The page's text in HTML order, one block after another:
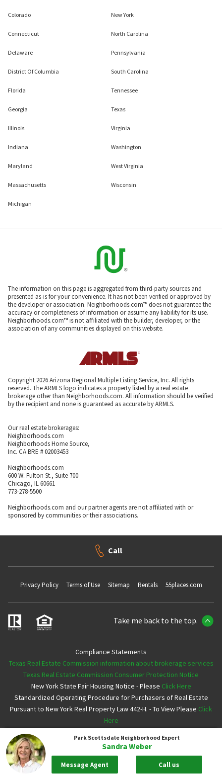
Park Scottsdale Neighborhood Expert
Sandra Weber
Message Agent Call us
Colorado
Connecticut
Delaware
District Of Columbia
Florida
Georgia
Illinois
Indiana
Maryland
Massachusetts
Michigan
New York
North Carolina
Pennsylvania
South Carolina
Tennessee
Texas
Virginia
Washington
West Virginia
Wisconsin
The information on this page is aggregated from third-party sources and
presented as-is for your convenience. It has not been verified or approved by
the developer or association. Neighborhoods.com™ does not guarantee the
accuracy or completeness of information or assume any liability for its use.
Neighborhoods.com™ is not affiliated with the builder, developer, or the
association of any communities displayed on this website.
Copyright 2026 Arizona Regional Multiple Listing Service, Inc. All rights
reserved. The ARMLS logo indicates a property listed by a real estate
brokerage other than Neighborhoods.com. All information should be verified
by the recipient and none is guaranteed as accurate by ARMLS.
Our real estate brokerages:
Neighborhoods.com
Neighborhoods Home Source,
Inc. CA BRE # 02003453
Neighborhoods.com
600 W. Fulton St., Suite 700
Chicago, IL 60661
773-278-5500
Neighborhoods.com and our partner agents are not affiliated with or
sponsored by communities or their associations.
Call
Privacy Policy Terms of Use Sitemap Rentals 55places.com
Take me back to the top.
Compliance Statements
Texas Real Estate Commission information about brokerage services
Texas Real Estate Commission Consumer Protection Notice
New York State Fair Housing Notice - Please Click Here
Standardized Operating Procedure for Purchasers of Real Estate
Pursuant to New York Real Property Law 442-H. - To View Please Click
Here
Copyright ©2026 Neighborhoods.com All Rights Reserved